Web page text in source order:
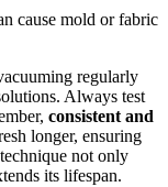
cause mold or fabric
regularly
Always test
consistent and
longer, ensuring
not only
its lifespan.